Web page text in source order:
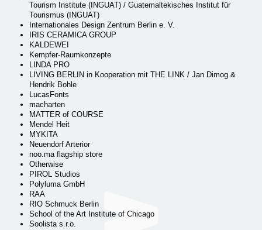
Tourism Institute (INGUAT) / Guatemaltekisches Institut für
Tourismus (INGUAT)
Internationales Design Zentrum Berlin e. V.
IRIS CERAMICA GROUP
KALDEWEI
Kempfer-Raumkonzepte
LINDA PRO
LIVING BERLIN in Kooperation mit THE LINK / Jan Dimog &
Hendrik Bohle
LucasFonts
macharten
MATTER of COURSE
Mendel Heit
MYKITA
Neuendorf Arterior
noo.ma flagship store
Otherwise
PIROL Studios
Polyluma GmbH
RAA
RIO Schmuck Berlin
School of the Art Institute of Chicago
Soolista s.r.o.